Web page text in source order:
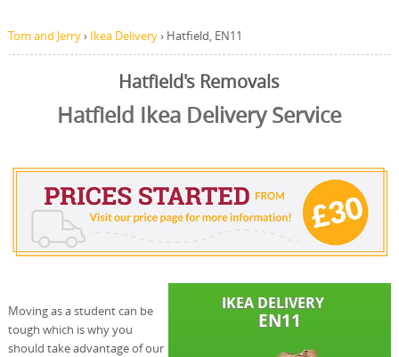
Tom and Jerry› Ikea Delivery› Hatfield, EN11
Hatfield's Removals
Hatfield Ikea Delivery Service
Moving as a student can be
tough which is why you
should take advantage of our